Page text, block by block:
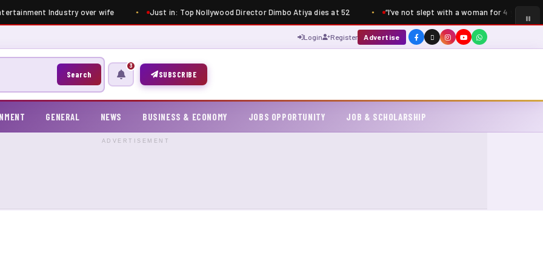
Industry over wife Just in: Top Nollywood Director Dimbo Atiya dies at 52 “I’ve not slept with a woman for 4 years” –
Login Register Advertise
Search
3
SUBSCRIBE
GENERAL NEWS BUSINESS & ECONOMY JOBS OPPORTUNITY JOB & SCHOLARSHIP
ADVERTISEMENT